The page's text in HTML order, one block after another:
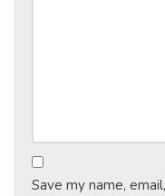
Save my name,